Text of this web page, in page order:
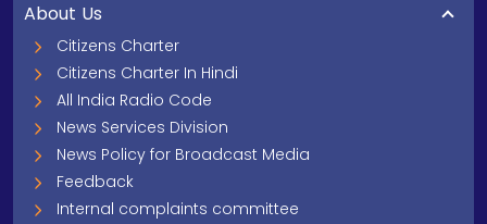
About Us
Citizens Charter
Citizens Charter In Hindi
All India Radio Code
News Services Division
News Policy for Broadcast Media
Feedback
Internal complaints committee